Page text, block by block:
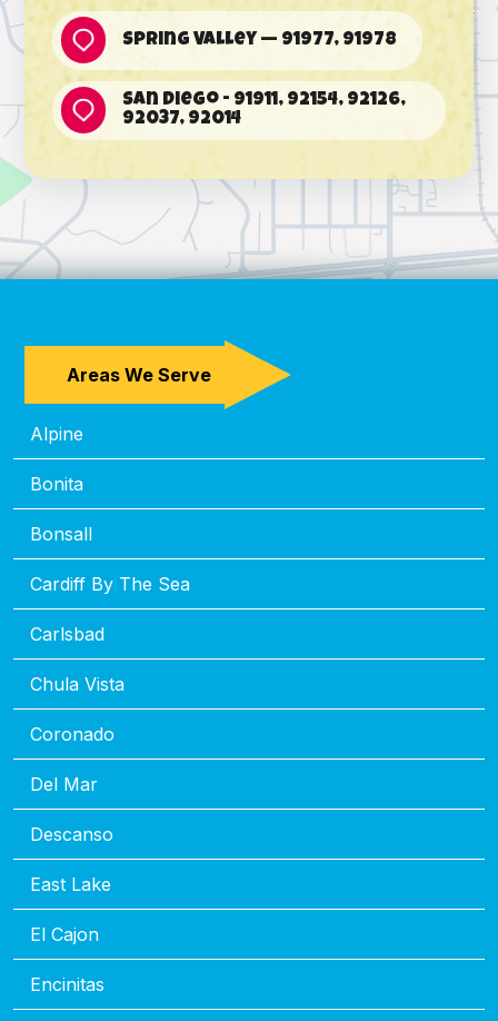
Spring Valley — 91977, 91978
San Diego - 91911, 92154, 92126,
92037, 92014
Areas We Serve
Alpine
Bonita
Bonsall
Cardiff By The Sea
Carlsbad
Chula Vista
Coronado
Del Mar
Descanso
East Lake
El Cajon
Encinitas